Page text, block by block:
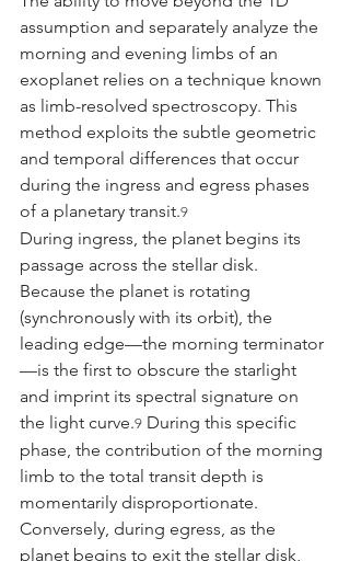
assumption and separately analyze the
morning and evening limbs of an
exoplanet relies on a technique known
as limb-resolved spectroscopy. This
method exploits the subtle geometric
and temporal differences that occur
during the ingress and egress phases
of a planetary transit.9
During ingress, the planet begins its
passage across the stellar disk.
Because the planet is rotating
(synchronously with its orbit), the
leading edge—the morning terminator
—is the first to obscure the starlight
and imprint its spectral signature on
the light curve.9 During this specific
phase, the contribution of the morning
limb to the total transit depth is
momentarily disproportionate.
Conversely, during egress, as the
planet begins to exit the stellar disk,